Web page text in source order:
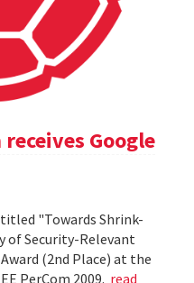
Google
"Towards Shrink-
of Security-Relevant
(2nd Place) at the
PerCom 2009. read